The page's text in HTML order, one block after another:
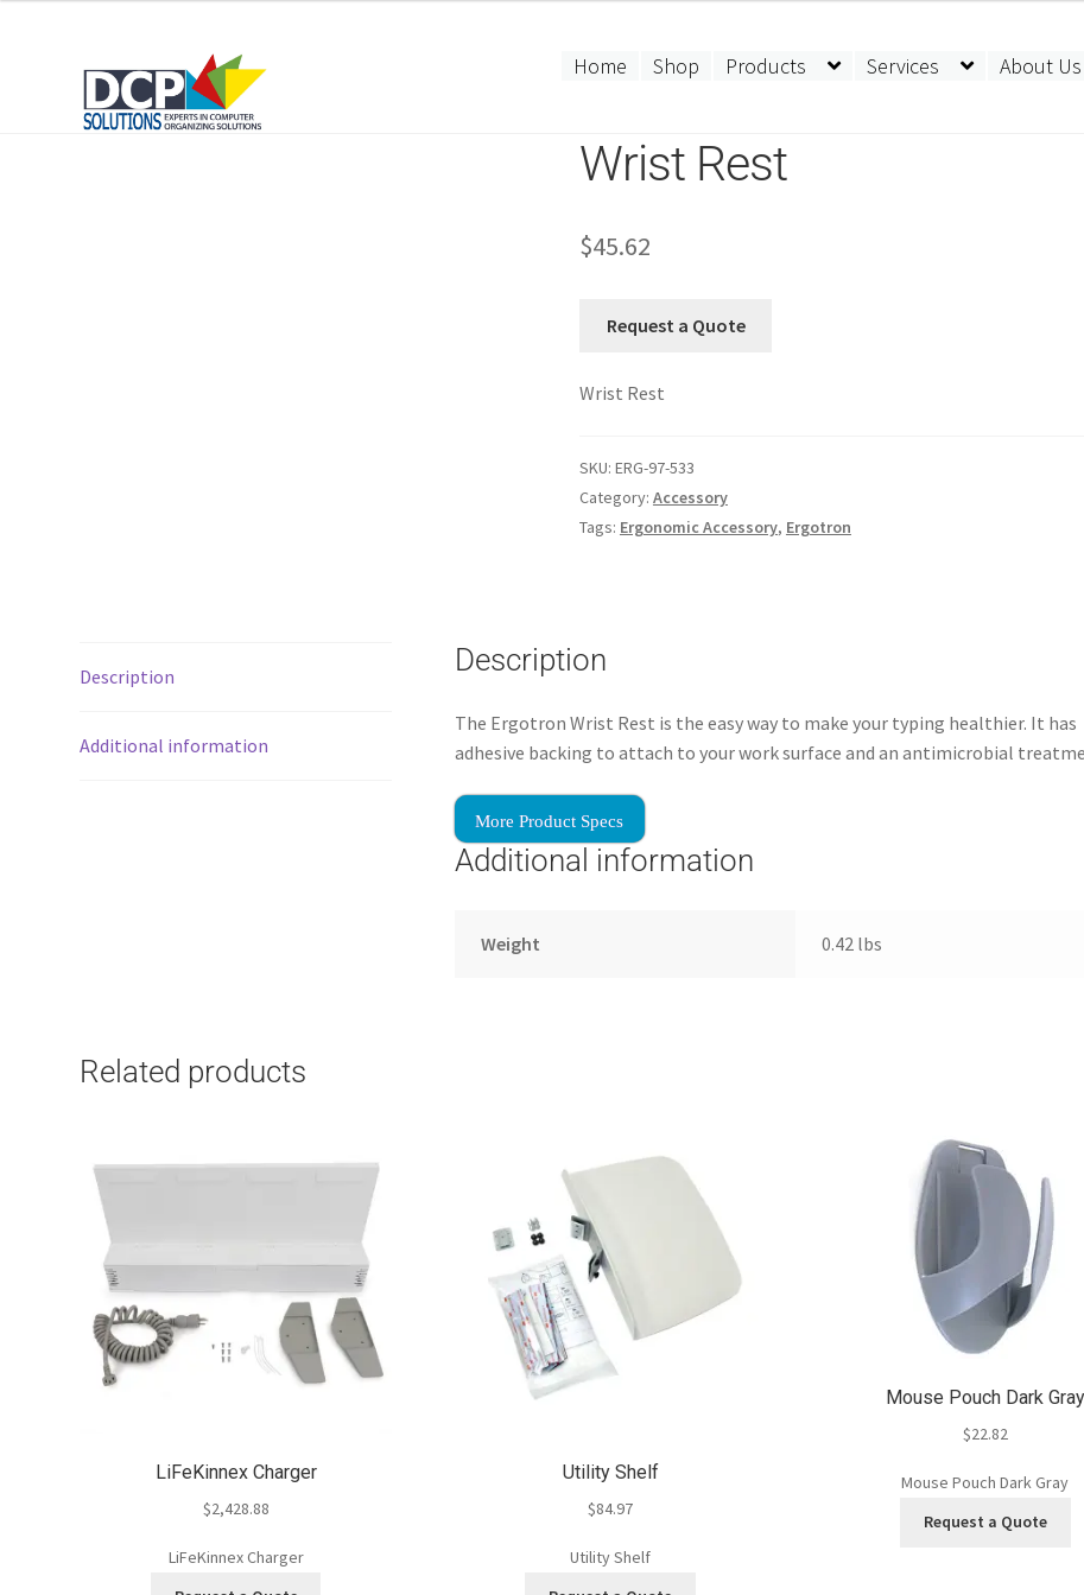
Home Shop Products Services About Us
Wrist Rest
$45.62
Request a Quote
Wrist Rest
SKU: ERG-97-533
Category: Accessory
Tags: Ergonomic Accessory, Ergotron
Description
Additional information
Description
The Ergotron Wrist Rest is the easy way to make your typing healthier. It has
adhesive backing to attach to your work surface and an antimicrobial
More Product Specs
Additional information
Weight 0.42 lbs
Related products
LiFeKinnex Charger
$2,428.88
LiFeKinnex Charger
Utility Shelf
$84.97
Utility Shelf
Mouse Pouch Dark Gray
$22.82
Mouse Pouch Dark Gray
Request a Quote